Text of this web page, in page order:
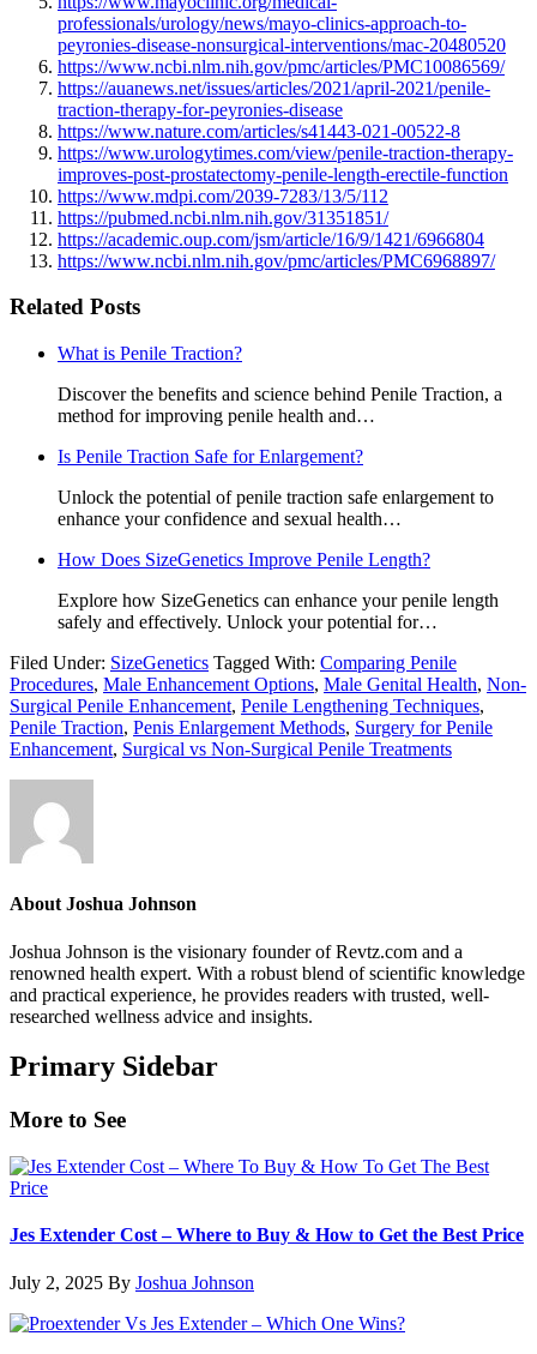
professionals/urology/news/mayo-clinics-approach-to-
peyronies-disease-nonsurgical-interventions/mac-20480520
https://www.ncbi.nlm.nih.gov/pmc/articles/PMC10086569/
https://auanews.net/issues/articles/2021/april-2021/penile-
traction-therapy-for-peyronies-disease
https://www.nature.com/articles/s41443-021-00522-8
https://www.urologytimes.com/view/penile-traction-therapy-
improves-post-prostatectomy-penile-length-erectile-function
https://www.mdpi.com/2039-7283/13/5/112
https://pubmed.ncbi.nlm.nih.gov/31351851/
https://academic.oup.com/jsm/article/16/9/1421/6966804
https://www.ncbi.nlm.nih.gov/pmc/articles/PMC6968897/
Related Posts
What is Penile Traction?
Discover the benefits and science behind Penile Traction, a
method for improving penile health and…
Is Penile Traction Safe for Enlargement?
Unlock the potential of penile traction safe enlargement to
enhance your confidence and sexual health…
How Does SizeGenetics Improve Penile Length?
Explore how SizeGenetics can enhance your penile length
safely and effectively. Unlock your potential for…
Filed Under: SizeGenetics Tagged With: Comparing Penile
Procedures, Male Enhancement Options, Male Genital Health, Non-
Surgical Penile Enhancement, Penile Lengthening Techniques,
Penile Traction, Penis Enlargement Methods, Surgery for Penile
Enhancement, Surgical vs Non-Surgical Penile Treatments
About Joshua Johnson
Joshua Johnson is the visionary founder of Revtz.com and a
renowned health expert. With a robust blend of scientific knowledge
and practical experience, he provides readers with trusted, well-
researched wellness advice and insights.
Primary Sidebar
More to See
Jes Extender Cost – Where to Buy & How to Get the Best Price
July 2, 2025 By Joshua Johnson